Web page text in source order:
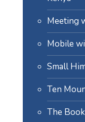
Meeting
Mobile
Small
Ten
The